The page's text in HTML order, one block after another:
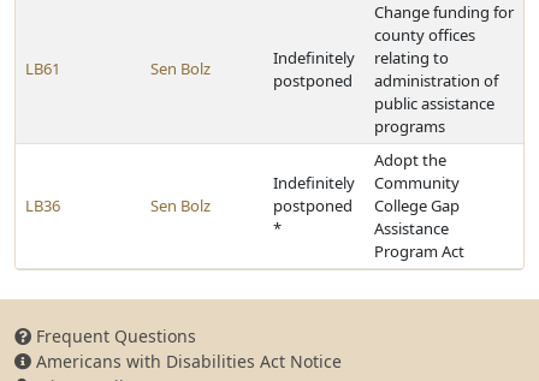
LB61 Sen Bolz
Indefinitely
postponed
Change funding for
county offices
relating to
administration of
public assistance
programs
LB36 Sen Bolz
Indefinitely
postponed
*
Adopt the
Community
College Gap
Assistance
Program Act
Frequent Questions
Americans with Disabilities Act Notice